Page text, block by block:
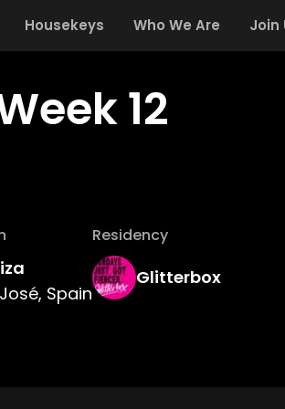
Housekeys Who We Are Join
12
Spain
Residency
Glitterbox